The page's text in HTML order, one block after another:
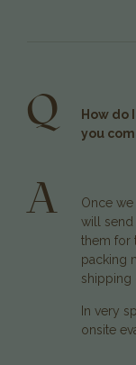
Q
How do
you
A
Once
will send
them for
packing
shipping
In very
onsite